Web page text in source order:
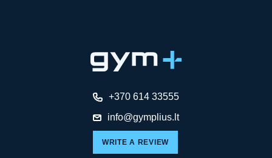
+370 614 33555
info@gymplius.lt
WRITE A REVIEW